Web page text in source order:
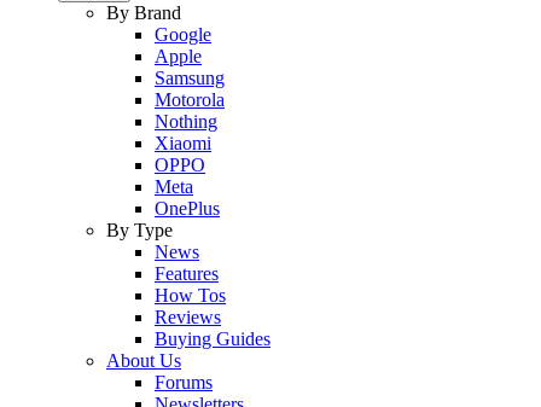
By Brand
Google
Apple
Samsung
Motorola
Nothing
Xiaomi
OPPO
Meta
OnePlus
By Type
News
Features
How Tos
Reviews
Buying Guides
About Us
Forums